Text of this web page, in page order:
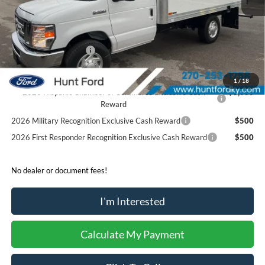
1 /18
Accessories:
$21,306
Price after Upfit:
$63,706
Dealer Discount:
Retail Customer Cash
-$1,000
Sale Price:
$60,306
2026 Hispanic Chamber of Commerce Exclusive Cash
Reward
$1,000
2026 Military Recognition Exclusive Cash Reward
$500
2026 First Responder Recognition Exclusive Cash Reward
$500
No dealer or document fees!
I'm Interested
Calculate My Payment